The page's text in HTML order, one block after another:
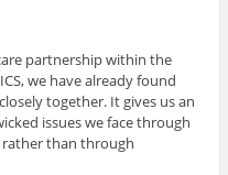
partnership within the
we have already found
together. It gives us an
issues we face through
than through